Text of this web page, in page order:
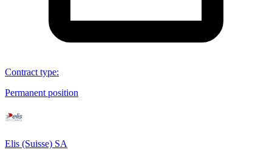
Contract type:
Permanent position
Elis (Suisse) SA